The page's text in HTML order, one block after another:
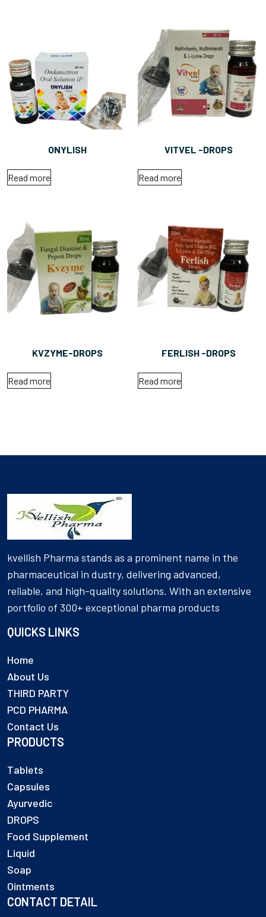
ONYLISH
Read more
VITVEL -DROPS
Read more
KVZYME-DROPS
Read more
FERLISH -DROPS
Read more
kvellish Pharma stands as a prominent name in the
pharmaceutical in dustry, delivering advanced,
reliable, and high-quality solutions. With an extensive
portfolio of 300+ exceptional pharma products
QUICKS LINKS
Home
About Us
THIRD PARTY
PCD PHARMA
Contact Us
PRODUCTS
Tablets
Capsules
Ayurvedic
DROPS
Food Supplement
Liquid
Soap
Ointments
CONTACT DETAIL